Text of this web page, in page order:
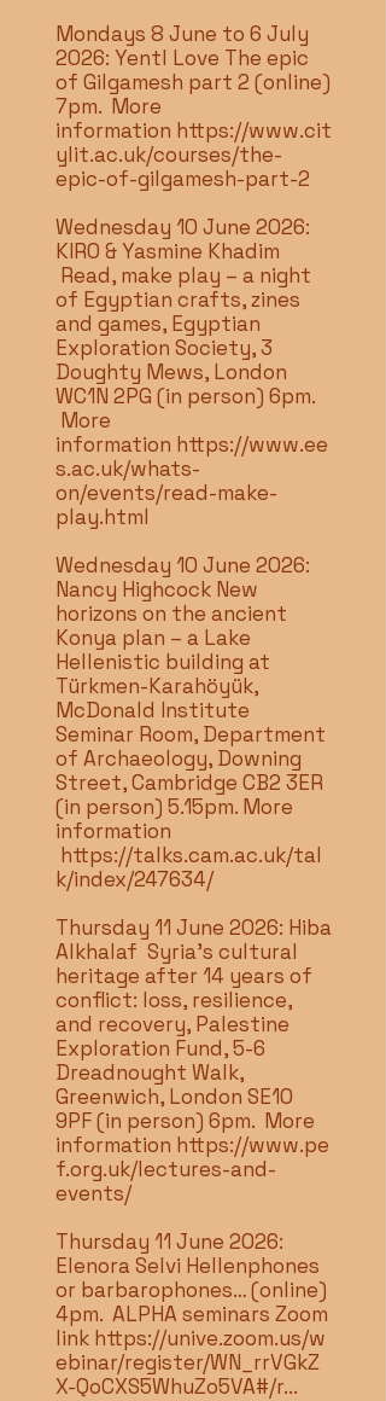
Mondays 8 June to 6 July
2026: Yentl Love The epic
of Gilgamesh part 2 (online)
7pm. More
information https://www.cit
ylit.ac.uk/courses/the-
epic-of-gilgamesh-part-2
Wednesday 10 June 2026:
KIRO & Yasmine Khadim
Read, make play – a night
of Egyptian crafts, zines
and games, Egyptian
Exploration Society, 3
Doughty Mews, London
WC1N 2PG (in person) 6pm.
More
information https://www.ee
s.ac.uk/whats-
on/events/read-make-
play.html
Wednesday 10 June 2026:
Nancy Highcock New
horizons on the ancient
Konya plan – a Lake
Hellenistic building at
Türkmen-Karahöyük,
McDonald Institute
Seminar Room, Department
of Archaeology, Downing
Street, Cambridge CB2 3ER
(in person) 5.15pm. More
information
https://talks.cam.ac.uk/tal
k/index/247634/
Thursday 11 June 2026: Hiba
Alkhalaf Syria’s cultural
heritage after 14 years of
conflict: loss, resilience,
and recovery, Palestine
Exploration Fund, 5-6
Dreadnought Walk,
Greenwich, London SE10
9PF (in person) 6pm. More
information https://www.pe
f.org.uk/lectures-and-
events/
Thursday 11 June 2026:
Elenora Selvi Hellenphones
or barbarophones… (online)
4pm. ALPHA seminars Zoom
link https://unive.zoom.us/w
ebinar/register/WN_rrVGkZ
X-QoCXS5WhuZo5VA#/r...